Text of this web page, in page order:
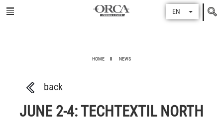
Search
for
EN
HOME NEWS
back
JUNE 2-4: TECHTEXTIL NORTH